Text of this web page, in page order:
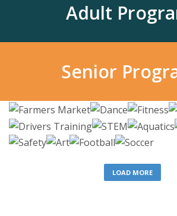
Adult
Senior
LOAD MORE